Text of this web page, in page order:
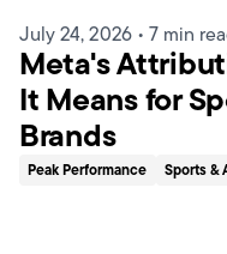
July 24, 2026 • 7 min
Meta's
It Means for
Brands
Peak Performance Sports &